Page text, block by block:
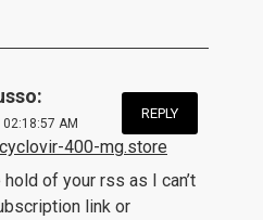
02:18:57 AM
400-mg.store
REPLY
of your rss as I can’t
link or